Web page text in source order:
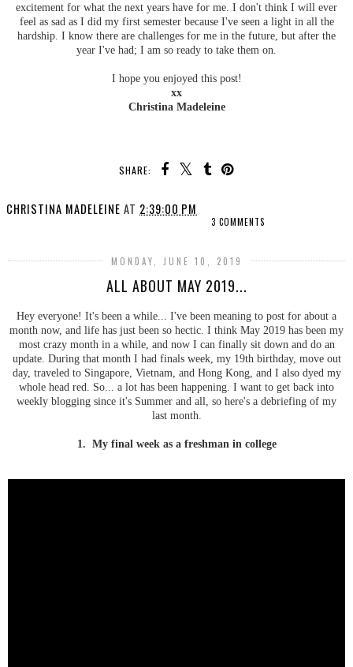
excitement for what the next years have for me. I don't think I will ever
feel as sad as I did my first semester because I've seen a light in all the
hardship. I know there are challenges for me in the future, but after the
year I've had; I am so ready to take them on.
I hope you enjoyed this post!
xx
Christina Madeleine
SHARE:
CHRISTINA MADELEINE AT 2:39:00 PM
3 COMMENTS
MONDAY, JUNE 10, 2019
ALL ABOUT MAY 2019...
Hey everyone! It's been a while... I've been meaning to post for about a
month now, and life has just been so hectic. I think May 2019 has been my
most crazy month in a while, and now I can finally sit down and do an
update. During that month I had finals week, my 19th birthday, move out
day, traveled to Singapore, Vietnam, and Hong Kong, and I also dyed my
whole head red. So... a lot has been happening. I want to get back into
weekly blogging since it's Summer and all, so here's a debriefing of my
last month.
1. My final week as a freshman in college